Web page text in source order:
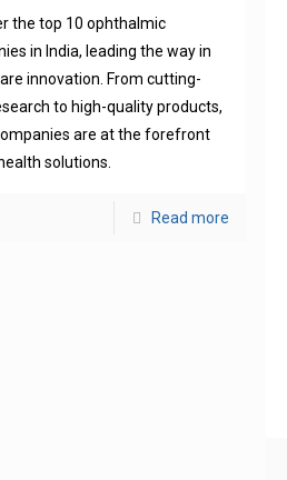
the top 10 ophthalmic
in India, leading the way in
innovation. From cutting-
to high-quality products,
are at the forefront
solutions.
Read more